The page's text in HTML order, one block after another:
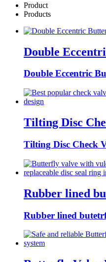
Product
Products
Double
Double Eccentric
Tilting Disc
Tilting Disc Check
Rubber lined
Rubber lined